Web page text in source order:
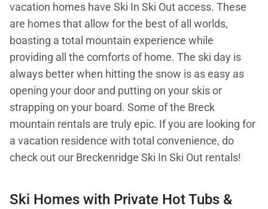
vacation homes have Ski In Ski Out access. These
are homes that allow for the best of all worlds,
boasting a total mountain experience while
providing all the comforts of home. The ski day is
always better when hitting the snow is as easy as
opening your door and putting on your skis or
strapping on your board. Some of the Breck
mountain rentals are truly epic. If you are looking for
a vacation residence with total convenience, do
check out our Breckenridge Ski In Ski Out rentals!
Ski Homes with Private Hot Tubs &